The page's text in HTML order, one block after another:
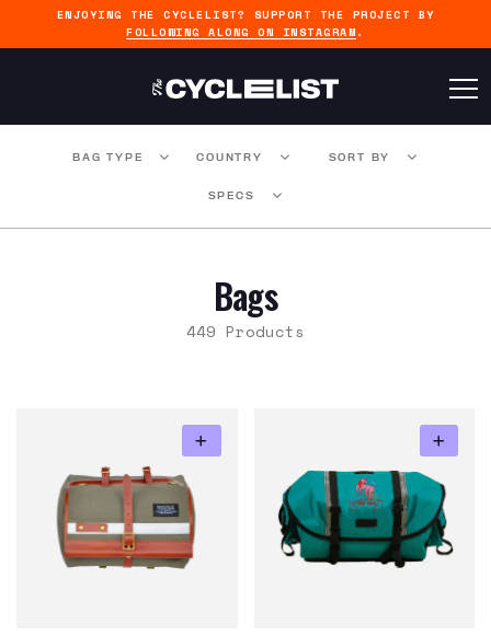
ENJOYING THE CYCLELIST? SUPPORT THE PROJECT BY
FOLLOWING ALONG ON INSTAGRAM .
BAG TYPE COUNTRY SORT BY
SPECS
Bags
449 Products